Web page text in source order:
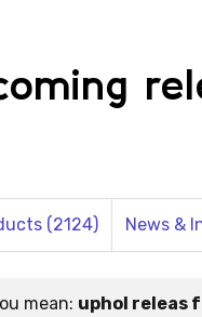
(2124) News &
mean: uphol releas